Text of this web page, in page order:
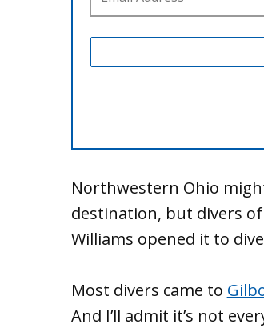
Northwestern Ohio
destination, but divers
Williams opened it to
Most divers came to
And I’ll admit it’s not